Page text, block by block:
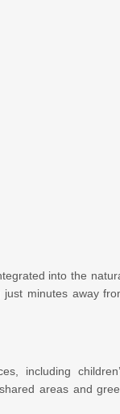
into the
minutes away
including
areas and